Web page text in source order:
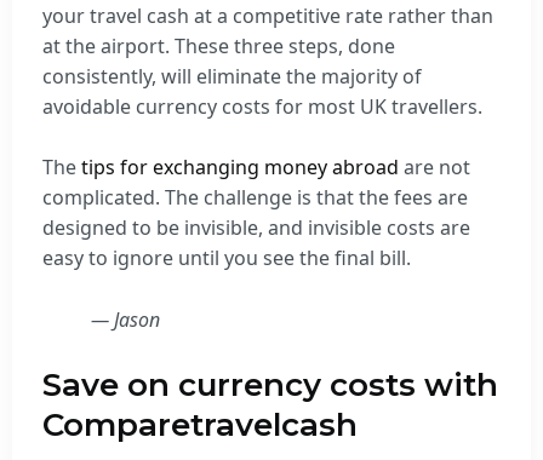
your travel cash at a competitive rate rather than
at the airport. These three steps, done
consistently, will eliminate the majority of
avoidable currency costs for most UK travellers.
Thetips for exchanging money abroad are not
complicated. The challenge is that the fees are
designed to be invisible, and invisible costs are
easy to ignore until you see the final bill.
— Jason
Save on currency costs with
Comparetravelcash